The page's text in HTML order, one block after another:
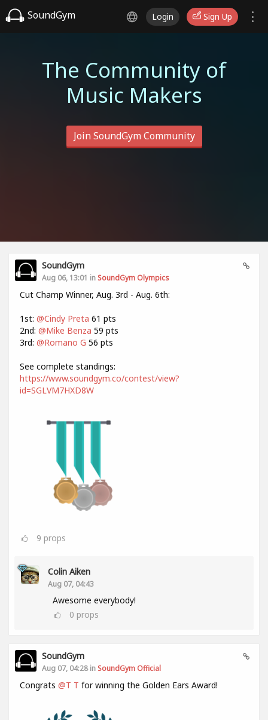
SoundGym Login Sign Up
The Community of
Music Makers
Join SoundGym Community
SoundGym
Aug 06, 13:01 in SoundGym Olympics
Cut Champ Winner, Aug. 3rd - Aug. 6th:
1st: @Cindy Preta 61 pts
2nd: @Mike Benza 59 pts
3rd: @Romano G 56 pts
See complete standings:
https://www.soundgym.co/contest/view?
id=SGLVM7HXD8W
9 props
Colin Aiken
Aug 07, 04:43
Awesome everybody!
0 props
SoundGym
Aug 07, 04:28 in SoundGym Official
Congrats @T T for winning the Golden Ears Award!